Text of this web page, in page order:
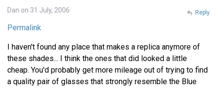
Dan on 31 July, 2006
Permalink
I haven't found any place that makes a replica anymore of
these shades... I think the ones that did looked a little
cheap. You'd probably get more mileage out of trying to find
a quality pair of glasses that strongly resemble the Blue
Reply